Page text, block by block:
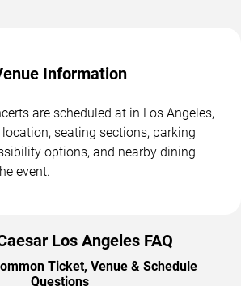
Information
are scheduled at in Los Angeles,
location, seating sections, parking
options, and nearby dining
event.
Los Angeles FAQ
Ticket, Venue & Schedule
Questions